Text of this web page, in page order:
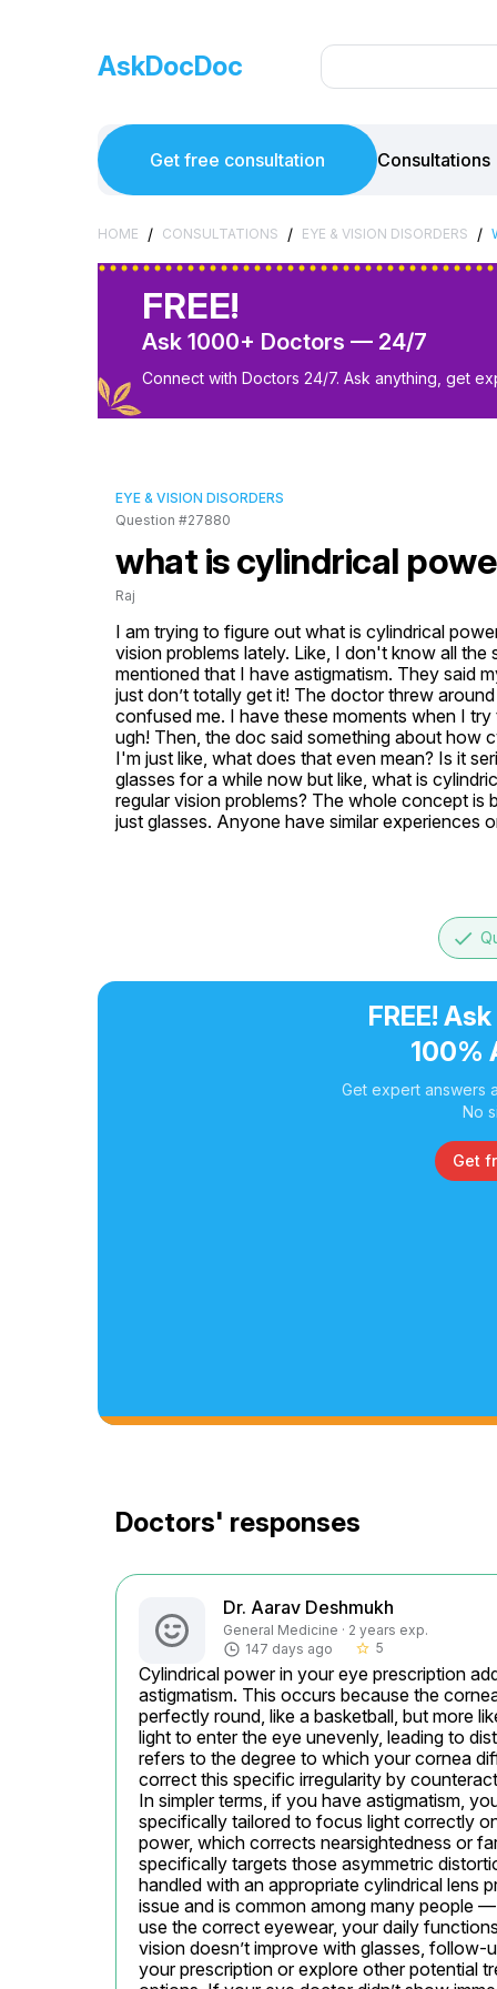
AskDocDoc
Get free consultation Consultations
HOME / CONSULTATIONS / EYE & VISION DISORDERS /
FREE!
Ask 1000+ Doctors — 24/7
Connect with Doctors 24/7. Ask anything, get
EYE & VISION DISORDERS
Question #27880
what is cylindrical
Raj
I am trying to figure out what is cylindrical
vision problems lately. Like, I don't know all
mentioned that I have astigmatism. They said
just don’t totally get it! The doctor threw
confused me. I have these moments when I try
ugh! Then, the doc said something about how
I'm just like, what does that even mean? Is it
glasses for a while now but like, what is
regular vision problems? The whole concept is
just glasses. Anyone have similar experiences
done
FREE!
100%
Get expert answers
No
Get
Doctors' responses
Dr. Aarav Deshmukh
General Medicine · 2 years exp.
147 days ago
star_border 5
Cylindrical power in your eye prescription
astigmatism. This occurs because the
perfectly round, like a basketball, but more
light to enter the eye unevenly, leading to
refers to the degree to which your cornea
correct this specific irregularity by
In simpler terms, if you have astigmatism,
specifically tailored to focus light correctly
power, which corrects nearsightedness or
specifically targets those asymmetric
handled with an appropriate cylindrical lens
issue and is common among many people
use the correct eyewear, your daily
vision doesn’t improve with glasses,
your prescription or explore other potential